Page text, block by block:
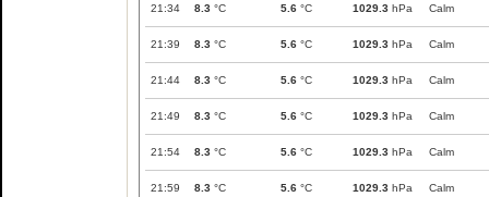
21:34 8.3 °C 5.6 °C 1029.3 hPa Calm
21:39 8.3 °C 5.6 °C 1029.3 hPa Calm
21:44 8.3 °C 5.6 °C 1029.3 hPa Calm
21:49 8.3 °C 5.6 °C 1029.3 hPa Calm
21:54 8.3 °C 5.6 °C 1029.3 hPa Calm
21:59 8.3 °C 5.6 °C 1029.3 hPa Calm